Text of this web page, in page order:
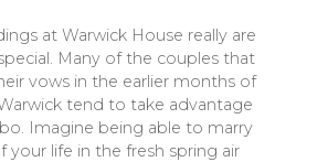
at Warwick House really are
Many of the couples that
vows in the earlier months of
tend to take advantage
Imagine being able to marry
your life in the fresh spring air